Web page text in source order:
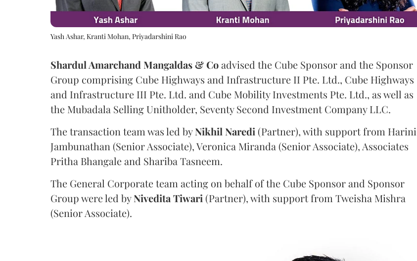
Yash Ashar, Kranti Mohan, Priyadarshini Rao
Shardul Amarchand Mangaldas & Coadvised the Cube Sponsor and the Sponsor
Group comprising Cube Highways and Infrastructure II Pte. Ltd., Cube Highways
and Infrastructure III Pte. Ltd. and Cube Mobility Investments Pte. Ltd., as well as
the Mubadala Selling Unitholder, Seventy Second Investment Company LLC.
The transaction team was led byNikhilNaredi (Partner), with support from Harini
Jambunathan (Senior Associate), Veronica Miranda (Senior Associate), Associates
Pritha Bhangale and Shariba Tasneem.
The General Corporate team acting on behalf of the Cube Sponsor and Sponsor
Group were led byNiveditaTiwari (Partner), with support from Tweisha Mishra
(Senior Associate).